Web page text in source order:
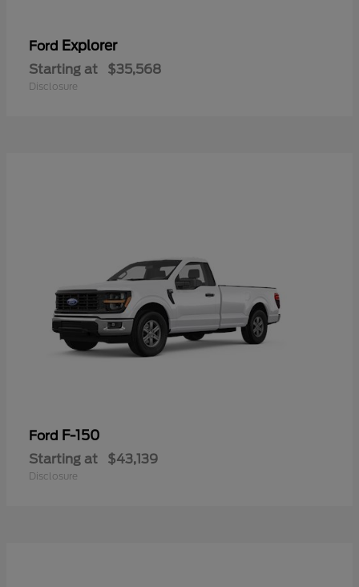
Ford Explorer
Starting at $35,568
Disclosure
Ford F-150
Starting at $43,139
Disclosure